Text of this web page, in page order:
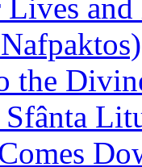
Lives
the